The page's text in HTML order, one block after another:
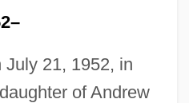
July 21, 1952, in
of Andrew